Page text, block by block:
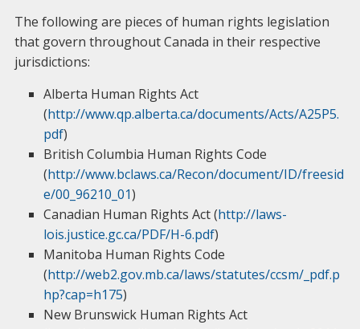
The following are pieces of human rights legislation
that govern throughout Canada in their respective
jurisdictions:
Alberta Human Rights Act
(http://www.qp.alberta.ca/documents/Acts/A25P5.
pdf)
British Columbia Human Rights Code
(http://www.bclaws.ca/Recon/document/ID/freesid
e/00_96210_01)
Canadian Human Rights Act (http://laws-
lois.justice.gc.ca/PDF/H-6.pdf)
Manitoba Human Rights Code
(http://web2.gov.mb.ca/laws/statutes/ccsm/_pdf.p
hp?cap=h175)
New Brunswick Human Rights Act